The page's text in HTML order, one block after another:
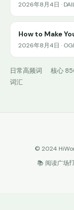
2026年8月4日 ·
How to Make
2026年8月4日 ·
日常高频词 核心
词汇
© 2024
📚 阅读广场